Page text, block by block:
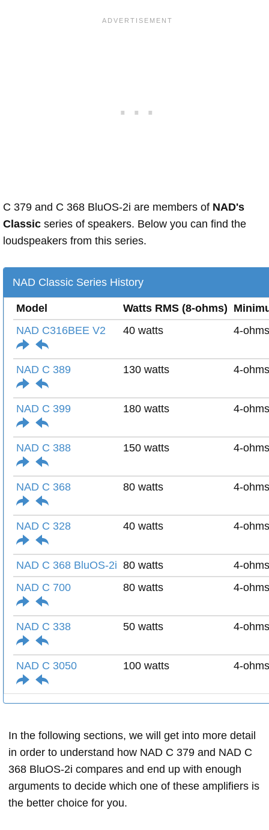
C 379 and C 368 BluOS-2i are members of NAD's
Classic series of speakers. Below you can find the
loudspeakers from this series.
NAD Classic Series History
Model Watts RMS (8-ohms)
NAD C316BEE V2
40 watts 4-ohms
NAD C 389 130 watts 4-ohms
NAD C 399 180 watts 4-ohms
NAD C 388 150 watts 4-ohms
NAD C 368 80 watts 4-ohms
NAD C 328 40 watts 4-ohms
NAD C 368 BluOS-2i 80 watts
4-ohms
NAD C 700
80 watts 4-ohms
NAD C 338 50 watts 4-ohms
NAD C 3050 100 watts 4-ohms
In the following sections, we will get into more detail
in order to understand how NAD C 379 and NAD C
368 BluOS-2i compares and end up with enough
arguments to decide which one of these amplifiers is
the better choice for you.